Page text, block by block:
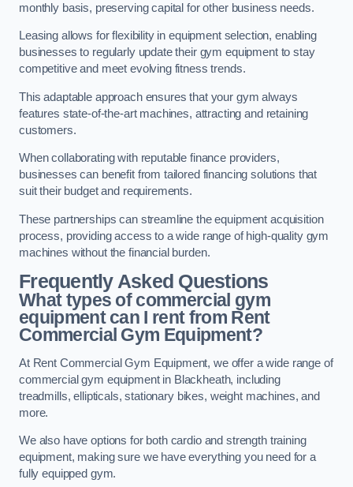
monthly basis, preserving capital for other business needs.
Leasing allows for flexibility in equipment selection, enabling
businesses to regularly update their gym equipment to stay
competitive and meet evolving fitness trends.
This adaptable approach ensures that your gym always
features state-of-the-art machines, attracting and retaining
customers.
When collaborating with reputable finance providers,
businesses can benefit from tailored financing solutions that
suit their budget and requirements.
These partnerships can streamline the equipment acquisition
process, providing access to a wide range of high-quality gym
machines without the financial burden.
Frequently Asked Questions
What types of commercial gym
equipment can I rent from Rent
Commercial Gym Equipment?
At Rent Commercial Gym Equipment, we offer a wide range of
commercial gym equipment in Blackheath, including
treadmills, ellipticals, stationary bikes, weight machines, and
more.
We also have options for both cardio and strength training
equipment, making sure we have everything you need for a
fully equipped gym.